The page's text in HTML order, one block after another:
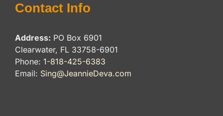
Contact Info
Address: PO Box 6901
Clearwater, FL 33758-6901
Phone: 1-818-425-6383
Email: Sing@JeannieDeva.com